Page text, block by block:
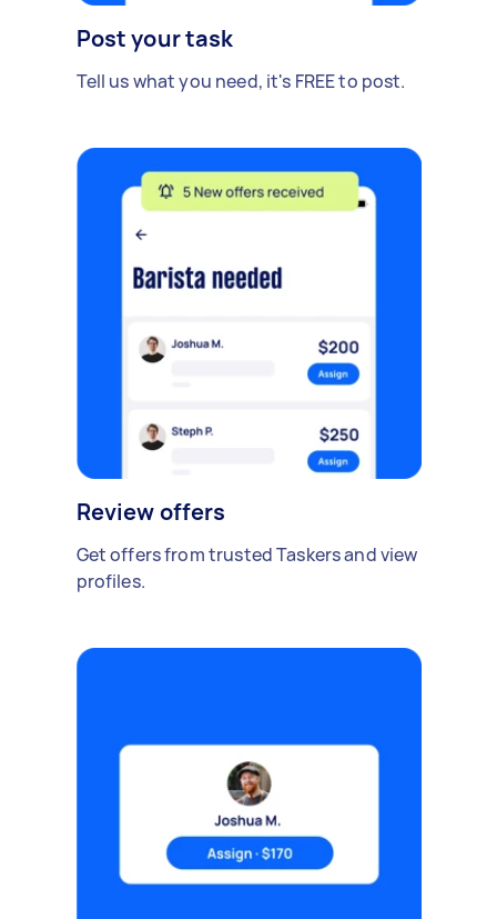
Post your task
Tell us what you need, it's FREE to post.
Review offers
Get offers from trusted Taskers and view
profiles.